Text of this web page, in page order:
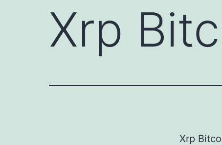
Xrp
Xrp